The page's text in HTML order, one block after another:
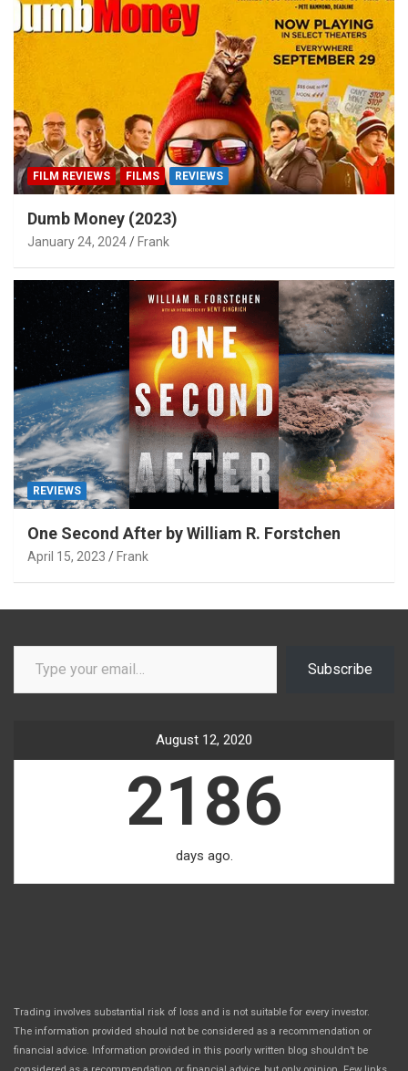
FILM REVIEWS FILMS REVIEWS
Dumb Money (2023)
January 24, 2024 Frank
REVIEWS
One Second After by William R. Forstchen
April 15, 2023 Frank
Type your email…
Subscribe
August 12, 2020
2186
days ago.
Trading involves substantial risk of loss and is not suitable for every investor.
The information provided should not be considered as a recommendation or
financial advice. Information provided in this poorly written blog shouldn’t be